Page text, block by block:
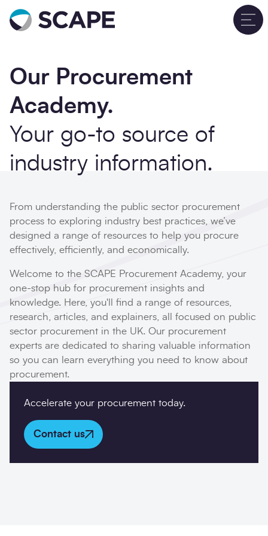
Go to home
Search
Your details
Full name*
Phone number
Company details
Organisation
Our Procurement
Academy.
Your go-to source of
industry information.
From understanding the public sector procurement
process to exploring industry best practices, we’ve
designed a range of resources to help you procure
effectively, efficiently, and economically.
Welcome to the SCAPE Procurement Academy, your
one-stop hub for procurement insights and
knowledge. Here, you'll find a range of resources,
research, articles, and explainers, all focused on public
sector procurement in the UK. Our procurement
experts are dedicated to sharing valuable information
so you can learn everything you need to know about
procurement.
Accelerate your procurement today.
Contact us